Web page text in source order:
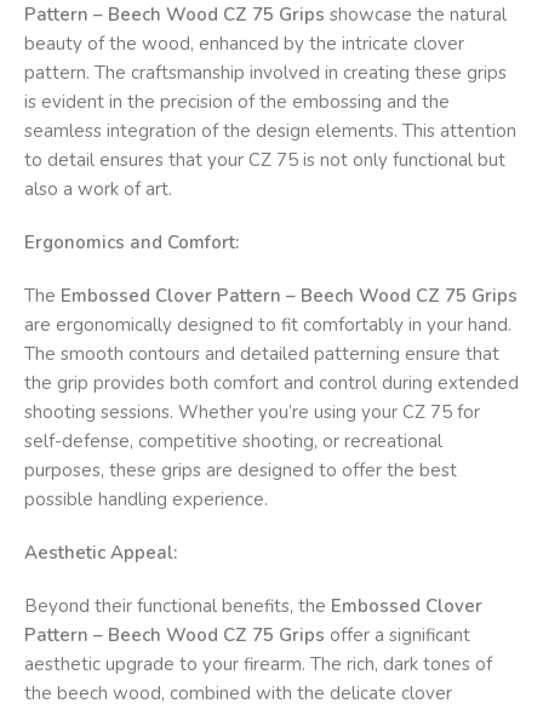
Pattern – Beech Wood CZ 75 Grips showcase the natural
beauty of the wood, enhanced by the intricate clover
pattern. The craftsmanship involved in creating these grips
is evident in the precision of the embossing and the
seamless integration of the design elements. This attention
to detail ensures that your CZ 75 is not only functional but
also a work of art.
Ergonomics and Comfort:
The Embossed Clover Pattern – Beech Wood CZ 75 Grips
are ergonomically designed to fit comfortably in your hand.
The smooth contours and detailed patterning ensure that
the grip provides both comfort and control during extended
shooting sessions. Whether you’re using your CZ 75 for
self-defense, competitive shooting, or recreational
purposes, these grips are designed to offer the best
possible handling experience.
Aesthetic Appeal:
Beyond their functional benefits, the Embossed Clover
Pattern – Beech Wood CZ 75 Grips offer a significant
aesthetic upgrade to your firearm. The rich, dark tones of
the beech wood, combined with the delicate clover